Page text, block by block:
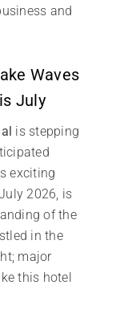
and
Waves
July
is stepping
exciting
2026, is
of the
in the
major
this hotel